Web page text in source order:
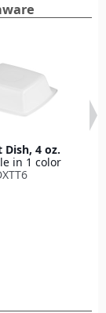
Dish, 4 oz.
in 1 color